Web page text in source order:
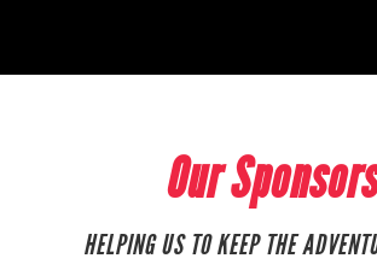
Our Sponsors
HELPING US TO KEEP THE